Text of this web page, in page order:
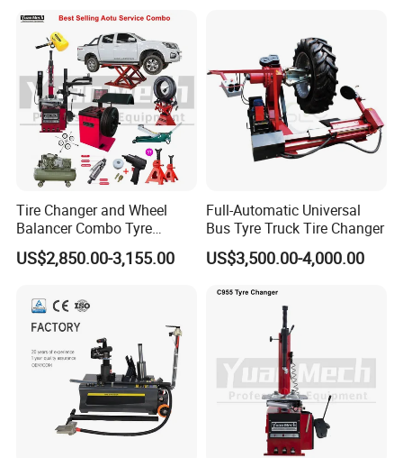
Tire Changer and Wheel
Balancer Combo Tyre
Equipment Auto Tools
Garage Equipment Open a
US$2,850.00-3,155.00
Full-Automatic Universal
Bus Tyre Truck Tire Changer
US$3,500.00-4,000.00